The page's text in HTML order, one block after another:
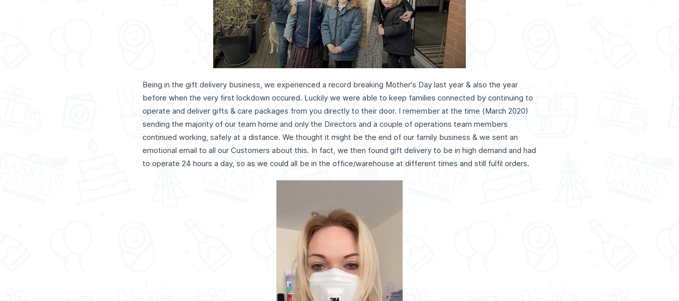
Being in the gift delivery business, we experienced a record breaking Mother's Day last year & also the year
before when the very first lockdown occured. Luckily we were able to keep families connected by continuing to
operate and deliver gifts & care packages from you directly to their door. I remember at the time (March 2020)
sending the majority of our team home and only the Directors and a couple of operations team members
continued working, safely at a distance. We thought it might be the end of our family business & we sent an
emotional email to all our Customers about this. In fact, we then found gift delivery to be in high demand and had
to operate 24 hours a day, so as we could all be in the office/warehouse at different times and still fulfil orders.